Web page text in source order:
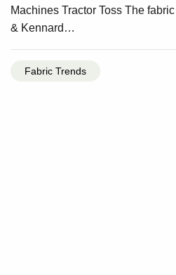
Machines Tractor Toss The
& Kennard…
Fabric Trends